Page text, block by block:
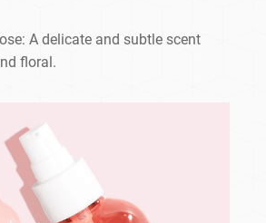
A delicate and subtle scent
floral.